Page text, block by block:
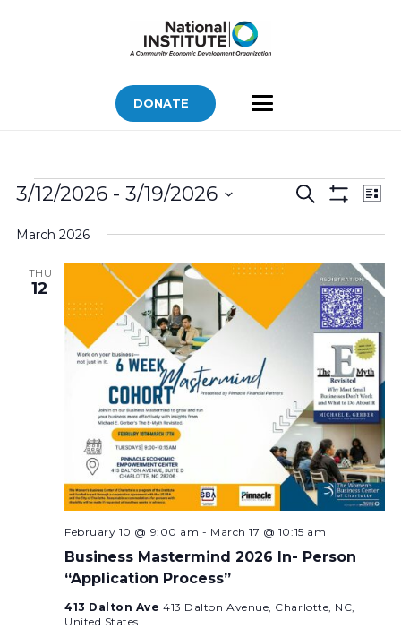
DONATE
Bids
Bids
and
Views
Search
Bid
List
3/12/2026 - 3/19/2026
date.
March 2026
THU
12
Business Mastermind 2026 In- Person
“Application Process”
February 10 @ 9:00 am - March 17 @ 10:15 am
413 Dalton Ave413 Dalton Avenue, Charlotte, NC,
United States